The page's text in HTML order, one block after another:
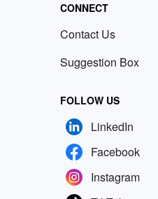
CONNECT
Contact Us
Suggestion Box
FOLLOW US
LinkedIn
Facebook
Instagram